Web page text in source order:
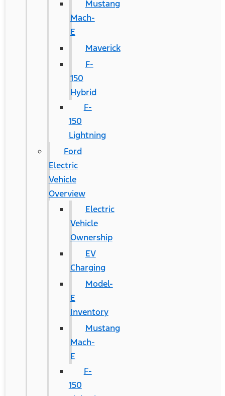
Mustang
Mach-
E
Maverick
F-
150
Hybrid
F-
150
Lightning
Ford
Electric
Vehicle
Overview
Electric
Vehicle
Ownership
EV
Charging
Model-
E
Inventory
Mustang
Mach-
E
F-
150